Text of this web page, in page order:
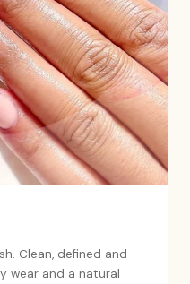
Clean, defined and
wear and a natural